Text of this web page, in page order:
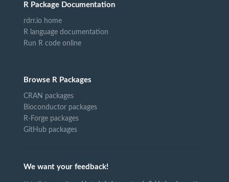
R Package Documentation
rdrr.io home
R language documentation
Run R code online
Browse R Packages
CRAN packages
Bioconductor packages
R-Forge packages
GitHub packages
We want your feedback!